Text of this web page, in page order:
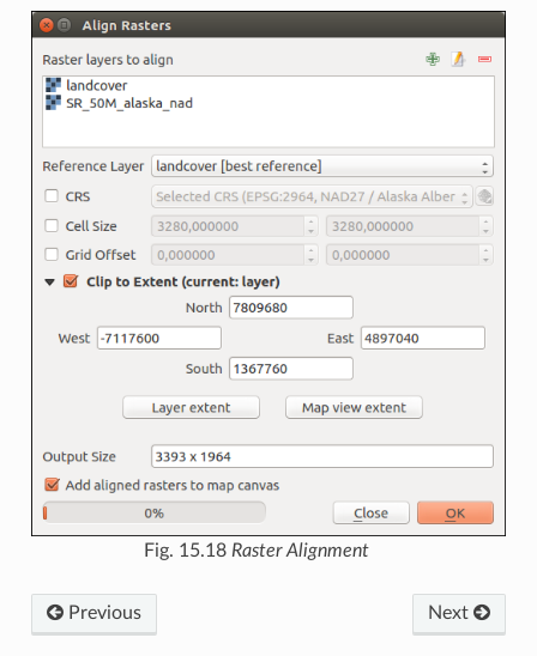
Fig. 15.18 Raster Alignment
Previous Next